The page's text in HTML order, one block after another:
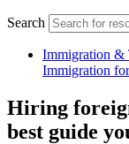
Search
Immigration &
Immigration
Hiring
best guide